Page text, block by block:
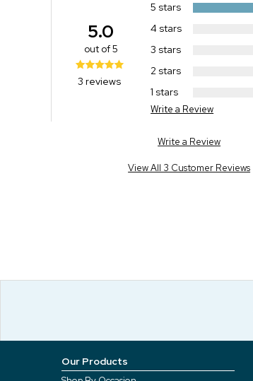
5 stars
4 stars
3 stars
2 stars
1 stars
Write a Review
5.0
out of 5
3 reviews
Write a Review
View All 3 Customer Reviews
Our Products